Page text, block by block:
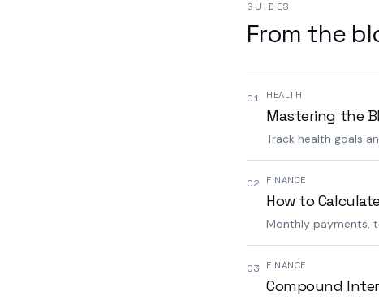
GUIDES
From the
01 HEALTH
Mastering the
Track health goals
02 FINANCE
How to
Monthly payments,
03 FINANCE
Compound